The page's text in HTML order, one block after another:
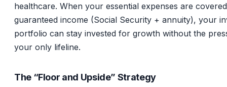
healthcare. When your essential expenses are
guaranteed income (Social Security + annuity), your
portfolio can stay invested for growth without the
your only lifeline.
The “Floor and Upside” Strategy